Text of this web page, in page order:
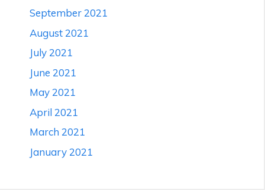
September 2021
August 2021
July 2021
June 2021
May 2021
April 2021
March 2021
January 2021